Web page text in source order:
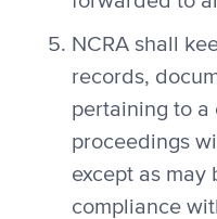
NCRA shall
records,
pertaining to a
proceedings
except as may
compliance